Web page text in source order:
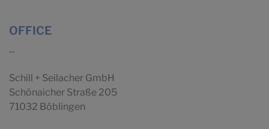
OFFICE
...
Schill + Seilacher GmbH
Schönaicher Straße 205
71032 Böblingen